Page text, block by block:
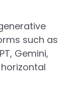
such as
Gemini,